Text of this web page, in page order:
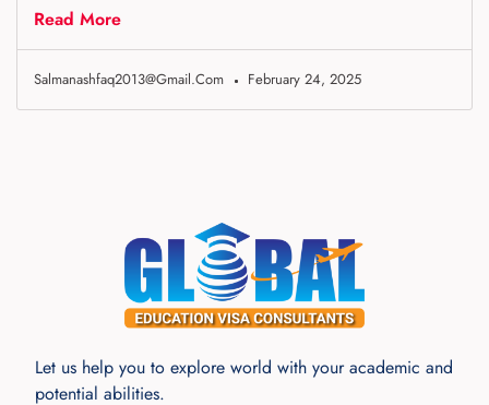
Read More
Salmanashfaq2013@gmail.com February 24, 2025
Let us help you to explore world with your academic and
potential abilities.